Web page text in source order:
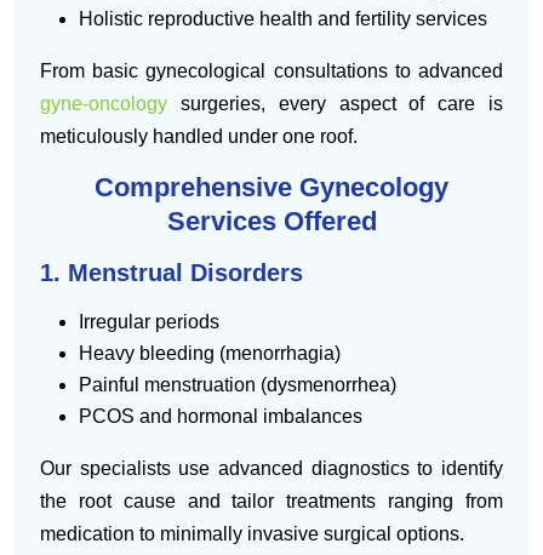
Holistic reproductive health and fertility services
From basic gynecological consultations to advanced
gyne-oncology surgeries, every aspect of care is
meticulously handled under one roof.
Comprehensive Gynecology
Services Offered
1. Menstrual Disorders
Irregular periods
Heavy bleeding (menorrhagia)
Painful menstruation (dysmenorrhea)
PCOS and hormonal imbalances
Our specialists use advanced diagnostics to identify
the root cause and tailor treatments ranging from
medication to minimally invasive surgical options.